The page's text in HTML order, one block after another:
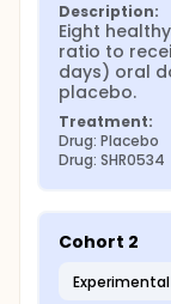
Description:
Eight
ratio to
days) oral
placebo.
Treatment:
Drug: Placebo
Drug: SHR0534
Cohort 2